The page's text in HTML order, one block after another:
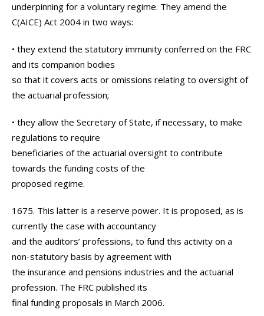
underpinning for a voluntary regime. They amend the
C(AICE) Act 2004 in two ways:
• they extend the statutory immunity conferred on the FRC
and its companion bodies
so that it covers acts or omissions relating to oversight of
the actuarial profession;
• they allow the Secretary of State, if necessary, to make
regulations to require
beneficiaries of the actuarial oversight to contribute
towards the funding costs of the
proposed regime.
1675. This latter is a reserve power. It is proposed, as is
currently the case with accountancy
and the auditors’ professions, to fund this activity on a
non-statutory basis by agreement with
the insurance and pensions industries and the actuarial
profession. The FRC published its
final funding proposals in March 2006.